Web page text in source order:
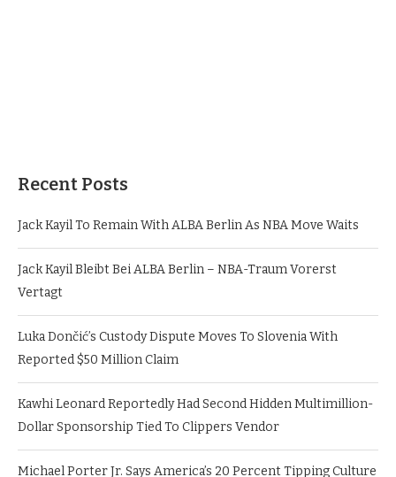
Recent Posts
Jack Kayil To Remain With ALBA Berlin As NBA Move Waits
Jack Kayil Bleibt Bei ALBA Berlin – NBA-Traum Vorerst
Vertagt
Luka Dončić’s Custody Dispute Moves To Slovenia With
Reported $50 Million Claim
Kawhi Leonard Reportedly Had Second Hidden Multimillion-
Dollar Sponsorship Tied To Clippers Vendor
Michael Porter Jr. Says America’s 20 Percent Tipping Culture